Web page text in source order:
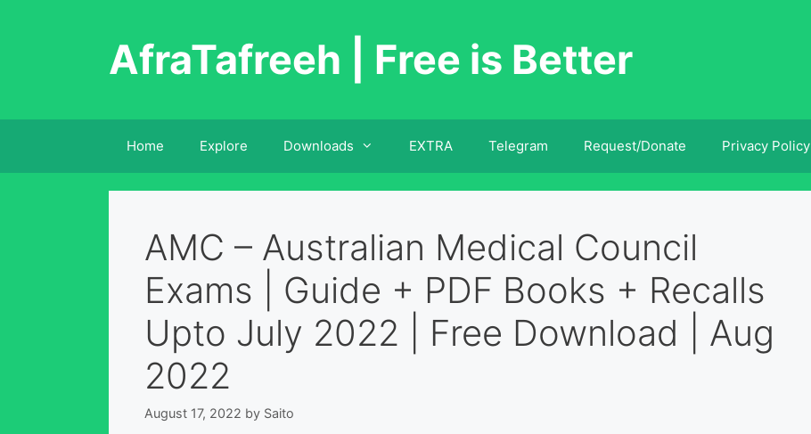
AfraTafreeh | Free is Better
Home Explore Downloads EXTRA Telegram Request/Donate Privacy Policy
AMC – Australian Medical Council
Exams | Guide + PDF Books + Recalls
Upto July 2022 | Free Download | Aug
2022
August 17, 2022 by Saito